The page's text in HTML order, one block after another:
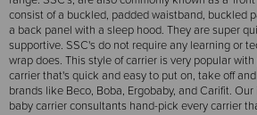
consist of a buckled, padded waistband, buckled
a back panel with a sleep hood. They are super
supportive. SSC's do not require any learning or
wrap does. This style of carrier is very popular
carrier that's quick and easy to put on, take off
brands like Beco, Boba, Ergobaby, and Carifit.
baby carrier consultants hand-pick every carrier